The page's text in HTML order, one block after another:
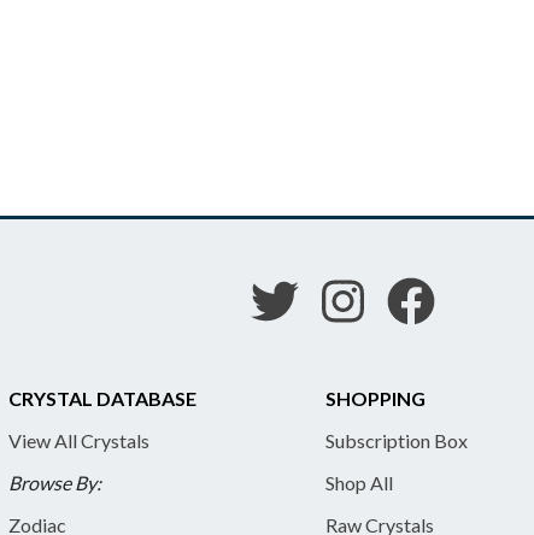
CRYSTAL DATABASE
View All Crystals
Browse By:
Zodiac
SHOPPING
Subscription Box
Shop All
Raw Crystals